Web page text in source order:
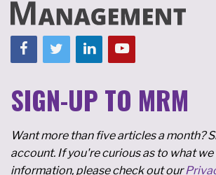
SIGN-UP TO MRM
Want more than five articles a month?
account. If you're curious as to what
information, please check out our